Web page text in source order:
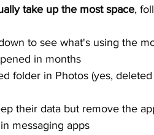
take up the most space,
to see what's using the
in months
folder in Photos (yes,
their data but remove the
messaging apps